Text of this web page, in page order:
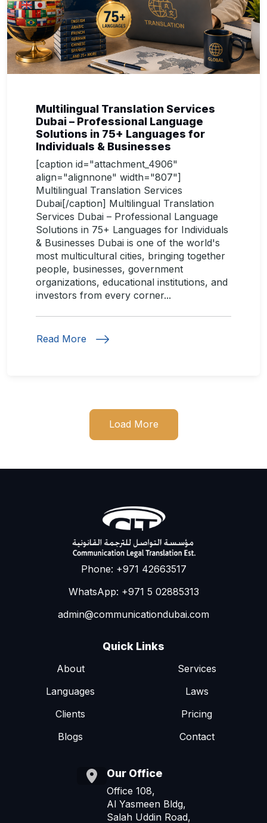
Multilingual Translation Services
Dubai – Professional Language
Solutions in 75+ Languages for
Individuals & Businesses
[caption id="attachment_4906"
align="alignnone" width="807"]
Multilingual Translation Services
Dubai[/caption] Multilingual Translation
Services Dubai – Professional Language
Solutions in 75+ Languages for Individuals
& Businesses Dubai is one of the world's
most multicultural cities, bringing together
people, businesses, government
organizations, educational institutions, and
investors from every corner...
Read More
Load More
Phone: +971 42663517
WhatsApp: +971 5 02885313
admin@communicationdubai.com
Quick Links
About
Services
Languages
Laws
Clients
Pricing
Blogs
Contact
Our Office
Office 108,
Al Yasmeen Bldg,
Salah Uddin Road,